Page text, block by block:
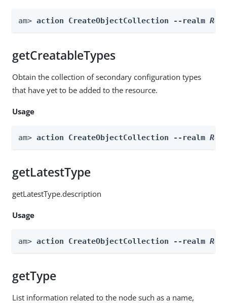
am> action CreateObjectCollection --realm
getCreatableTypes
Obtain the collection of secondary configuration types
that have yet to be added to the resource.
Usage
am> action CreateObjectCollection --realm
getLatestType
getLatestType.description
Usage
am> action CreateObjectCollection --realm
getType
List information related to the node such as a name,